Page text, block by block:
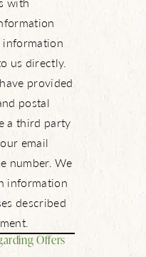
information
us directly.
provided
postal
a third party
email
number. We
information
described
Offers